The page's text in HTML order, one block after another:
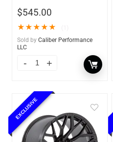
$545.00
★★★★★
Sold by Caliber Performance
LLC
EXCLUSIVE